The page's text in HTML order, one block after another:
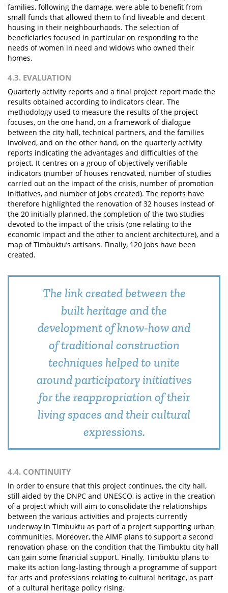
families, following the damage, were able to benefit from
small funds that allowed them to find liveable and decent
housing in their neighbourhoods. The selection of
beneficiaries focused in particular on responding to the
needs of women in need and widows who owned their
homes.
4.3. EVALUATION
Quarterly activity reports and a final project report made the
results obtained according to indicators clear. The
methodology used to measure the results of the project
focuses, on the one hand, on a framework of dialogue
between the city hall, technical partners, and the families
involved, and on the other hand, on the quarterly activity
reports indicating the advantages and difficulties of the
project. It centres on a group of objectively verifiable
indicators (number of houses renovated, number of studies
carried out on the impact of the crisis, number of promotion
initiatives, and number of jobs created). The reports have
therefore highlighted the renovation of 32 houses instead of
the 20 initially planned, the completion of the two studies
devoted to the impact of the crisis (one relating to the
economic impact and the other to ancient architecture), and a
map of Timbuktu’s artisans. Finally, 120 jobs have been
created.
The link created between the
built heritage and the
development of know-how and
of traditional construction
techniques helped to unite
around participatory initiatives
for the reappropriation of their
living spaces and their cultural
expressions.
4.4. CONTINUITY
In order to ensure that this project continues, the city hall,
still aided by the DNPC and UNESCO, is active in the creation
of a project which will aim to consolidate the relationships
between the various activities and projects currently
underway in Timbuktu as part of a project supporting urban
communities. Moreover, the AIMF plans to support a second
renovation phase, on the condition that the Timbuktu city hall
can gain some financial support. Finally, Timbuktu plans to
make its action long-lasting through a programme of support
for arts and professions relating to cultural heritage, as part
of a cultural heritage policy rising.